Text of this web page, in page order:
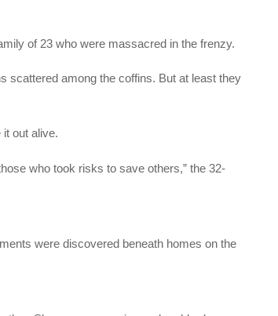
of 23 who were massacred in the frenzy.
scattered among the coffins. But at least they
out alive.
who took risks to save others,” the 32-
were discovered beneath homes on the